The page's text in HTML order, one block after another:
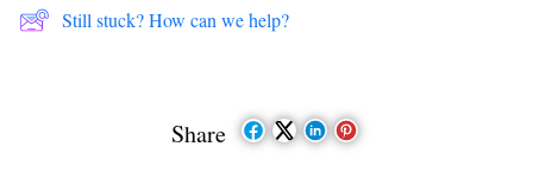
Still stuck? How can we help?
Share